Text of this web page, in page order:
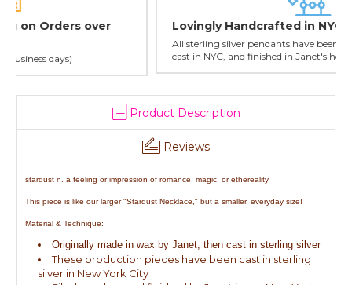
Lovingly Handcrafted in NYC
All sterling silver pendants have been handcrafted by Janet,
cast in NYC, and finished in Janet's home studio
Product Description
Reviews
stardust n. a feeling or impression of romance, magic, or ethereality
This piece is like our larger "Stardust Necklace," but a smaller, everyday size!
Material & Technique:
Originally made in wax by Janet, then cast in sterling silver
These production pieces have been cast in sterling
silver in New York City